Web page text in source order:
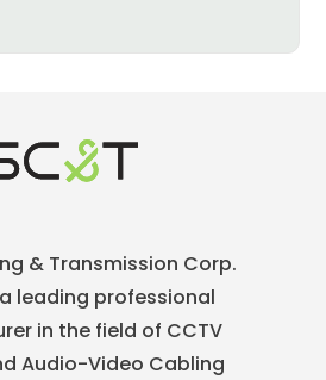
& Transmission Corp.
leading professional
in the field of CCTV
Audio-Video Cabling